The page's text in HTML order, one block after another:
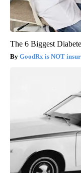
The 6 Biggest
GoodRx is NOT